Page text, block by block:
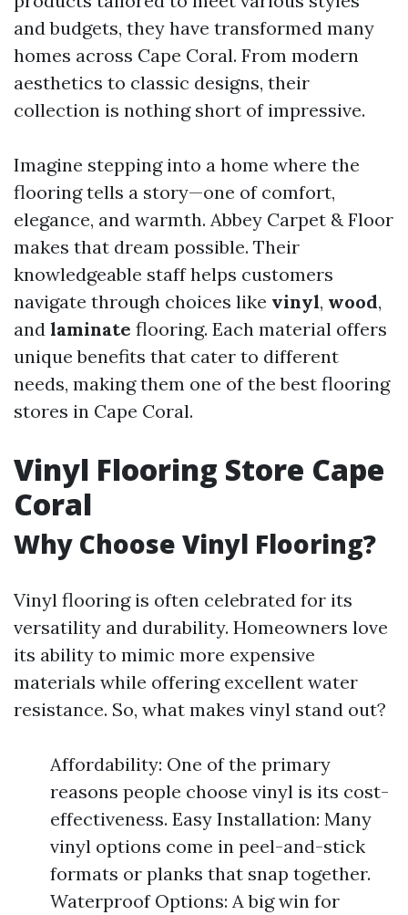
and budgets, they have transformed many
homes across Cape Coral. From modern
aesthetics to classic designs, their
collection is nothing short of impressive.
Imagine stepping into a home where the
flooring tells a story—one of comfort,
elegance, and warmth. Abbey Carpet & Floor
makes that dream possible. Their
knowledgeable staff helps customers
navigate through choices like vinyl, wood,
and laminate flooring. Each material offers
unique benefits that cater to different
needs, making them one of the best flooring
stores in Cape Coral.
Vinyl Flooring Store Cape
Coral
Why Choose Vinyl Flooring?
Vinyl flooring is often celebrated for its
versatility and durability. Homeowners love
its ability to mimic more expensive
materials while offering excellent water
resistance. So, what makes vinyl stand out?
Affordability: One of the primary
reasons people choose vinyl is its cost-
effectiveness. Easy Installation: Many
vinyl options come in peel-and-stick
formats or planks that snap together.
Waterproof Options: A big win for